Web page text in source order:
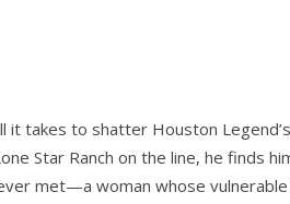
it takes to shatter Houston
Star Ranch on the line, he finds
met—a woman whose